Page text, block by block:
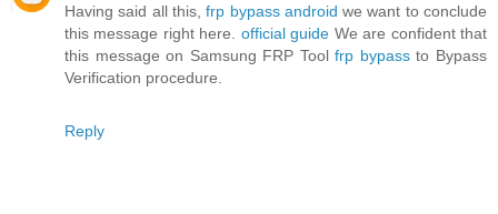
Having said all this,frp bypass android we want to conclude
this message right here. official guide We are confident that
this message on Samsung FRP Toolfrp bypassto Bypass
Verification procedure.
Reply